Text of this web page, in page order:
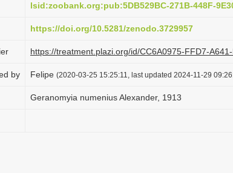
lsid:zoobank.org:pub:5DB529BC-271B-448F-
https://doi.org/10.5281/zenodo.3729957
https://treatment.plazi.org/id/CC6A0975-FFD7-
by Felipe (2020-03-25 15:25:11, last updated 2024-11-29
Geranomyia numenius Alexander, 1913